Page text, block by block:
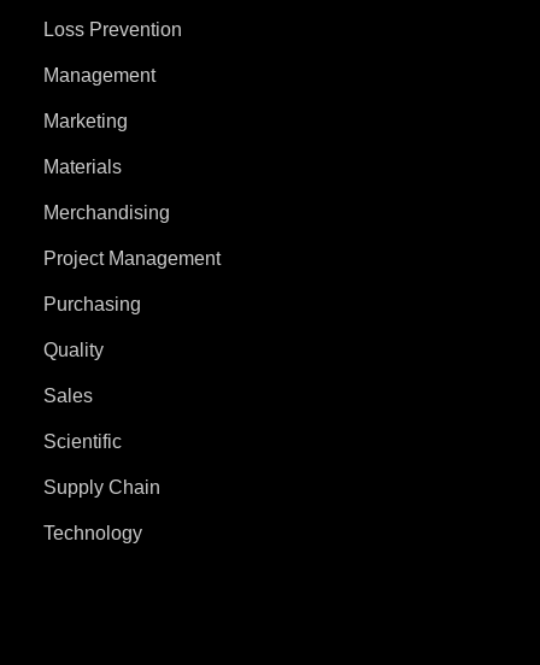
Loss Prevention
Management
Marketing
Materials
Merchandising
Project Management
Purchasing
Quality
Sales
Scientific
Supply Chain
Technology